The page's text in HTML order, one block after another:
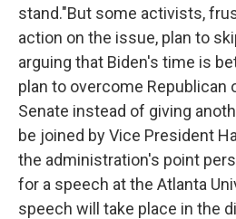
stand."But some activists,
action on the issue, plan to
arguing that Biden's time is
plan to overcome Republican
Senate instead of giving
be joined by Vice President
the administration's point
for a speech at the Atlanta
speech will take place in the